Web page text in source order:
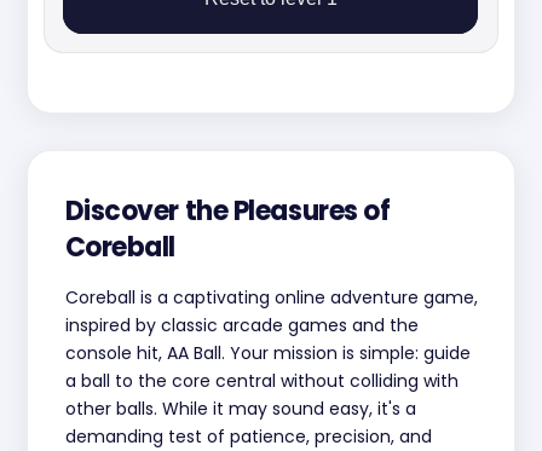
Discover the Pleasures of
Coreball
Coreball is a captivating online adventure game,
inspired by classic arcade games and the
console hit, AA Ball. Your mission is simple: guide
a ball to the core central without colliding with
other balls. While it may sound easy, it's a
demanding test of patience, precision, and